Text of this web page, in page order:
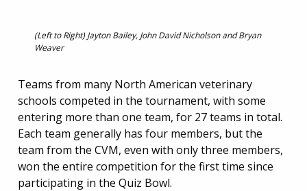
(Left to Right) Jayton Bailey, John David Nicholson and Bryan
Weaver
Teams from many North American veterinary
schools competed in the tournament, with some
entering more than one team, for 27 teams in total.
Each team generally has four members, but the
team from the CVM, even with only three members,
won the entire competition for the first time since
participating in the Quiz Bowl.